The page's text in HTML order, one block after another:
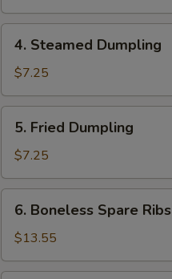
Steamed
Dumpling
4. Steamed Dumpling
$7.25
Fried
Dumpling
5. Fried Dumpling
$7.25
Boneless
Spare
Ribs
6. Boneless Spare Ribs
$13.55